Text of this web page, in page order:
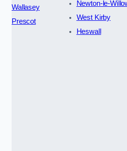
Wallasey
Prescot
Newton-le-
West Kirby
Heswall